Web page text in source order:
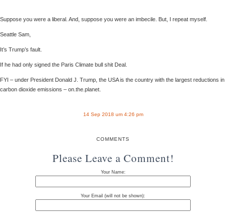
Suppose you were a liberal. And, suppose you were an imbecile. But, I repeat myself.
Seattle Sam,
It’s Trump’s fault.
If he had only signed the Paris Climate bull shit Deal.
FYI – under President Donald J. Trump, the USA is the country with the largest reductions in
carbon dioxide emissions – on.the.planet.
14 Sep 2018 um 4:26 pm
COMMENTS
Please Leave a Comment!
Your Name:
Your Email (will not be shown):